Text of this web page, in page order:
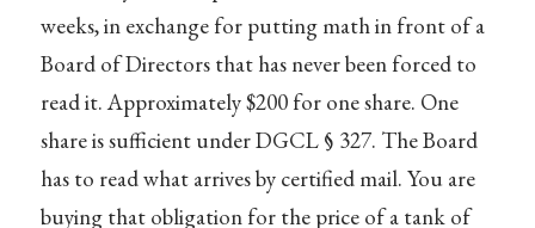
weeks, in exchange for putting math in front of a
Board of Directors that has never been forced to
read it. Approximately $200 for one share. One
share is sufficient under DGCL § 327. The Board
has to read what arrives by certified mail. You are
buying that obligation for the price of a tank of